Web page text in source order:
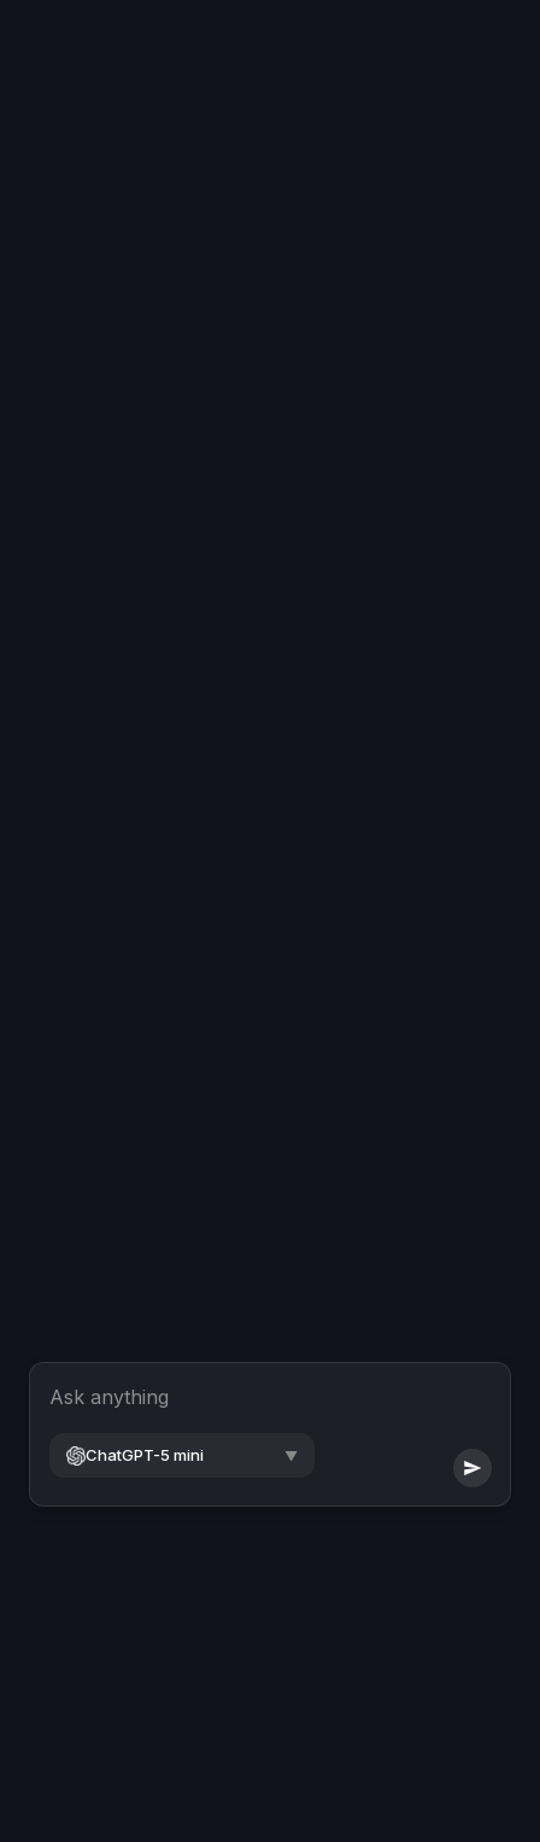
Ask anything
ChatGPT-5 mini ▼